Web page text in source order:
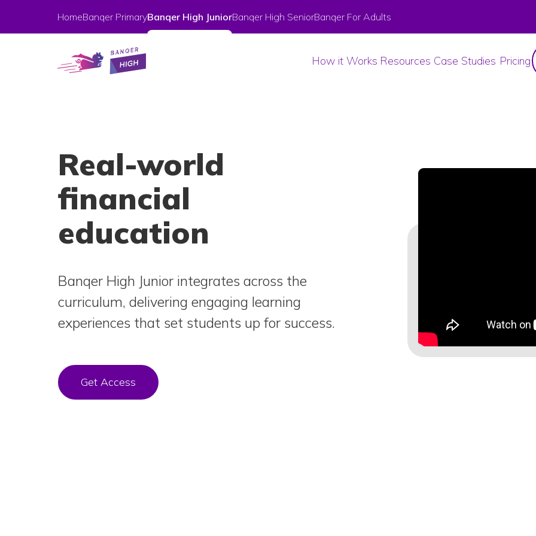
HomeBanqer PrimaryBanqer High JuniorBanqer High SeniorBanqer For Adults
How it Works Resources Case Studies Pricing
Real-world
financial
education
Banqer High Junior integrates across the
curriculum, delivering engaging learning
experiences that set students up for success.
Get Access